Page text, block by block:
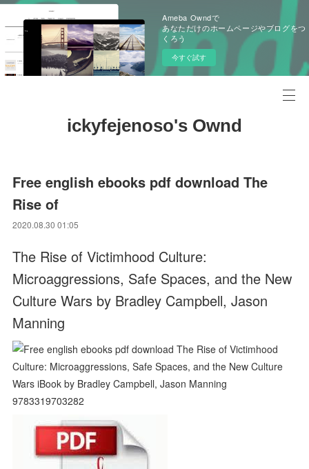
Ameba Owndで
あなただけのホームページやブログをつ
くろう
今すぐ試す
ickyfejenoso's Ownd
Free english ebooks pdf download The
Rise of
2020.08.30 01:05
The Rise of Victimhood Culture:
Microaggressions, Safe Spaces, and the New
Culture Wars by Bradley Campbell, Jason
Manning